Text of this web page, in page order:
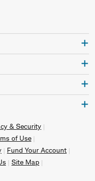
& Security
of Use
Fund Your Account
Site Map